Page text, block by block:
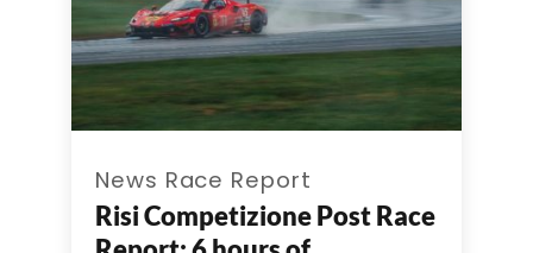
News Race Report
Risi Competizione Post Race